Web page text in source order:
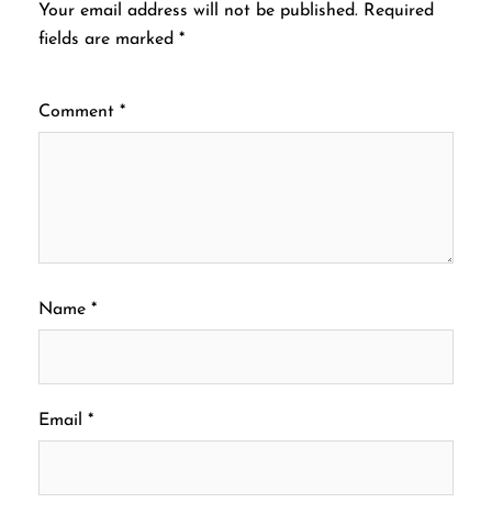
Your email address will not be published. Required
fields are marked *
Comment *
Name *
Email *